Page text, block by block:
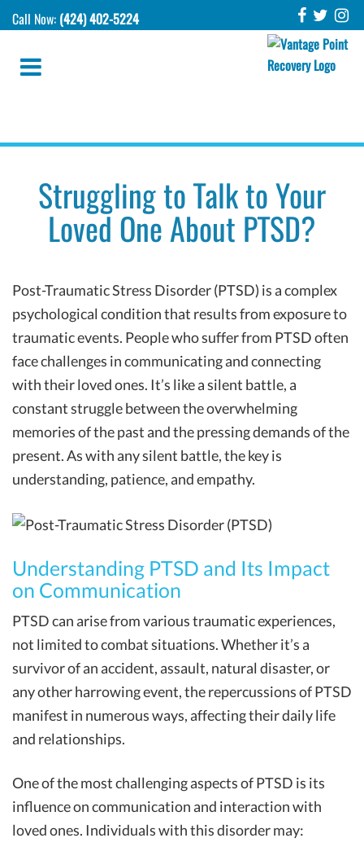
Call Now: (424) 402-5224
Struggling to Talk to Your
Loved One About PTSD?
Post-Traumatic Stress Disorder (PTSD) is a complex
psychological condition that results from exposure to
traumatic events. People who suffer from PTSD often
face challenges in communicating and connecting
with their loved ones. It’s like a silent battle, a
constant struggle between the overwhelming
memories of the past and the pressing demands of the
present. As with any silent battle, the key is
understanding, patience, and empathy.
Understanding PTSD and Its Impact
on Communication
PTSD can arise from various traumatic experiences,
not limited to combat situations. Whether it’s a
survivor of an accident, assault, natural disaster, or
any other harrowing event, the repercussions of PTSD
manifest in numerous ways, affecting their daily life
and relationships.
One of the most challenging aspects of PTSD is its
influence on communication and interaction with
loved ones. Individuals with this disorder may: